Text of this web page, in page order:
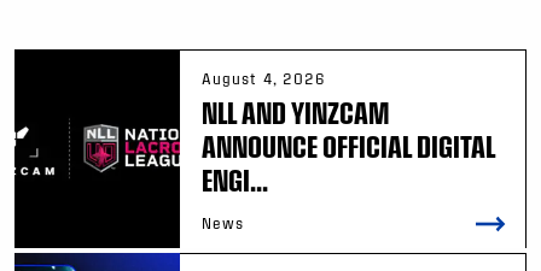
August 4, 2026
NLL AND YINZCAM
ANNOUNCE OFFICIAL DIGITAL
ENGI...
News